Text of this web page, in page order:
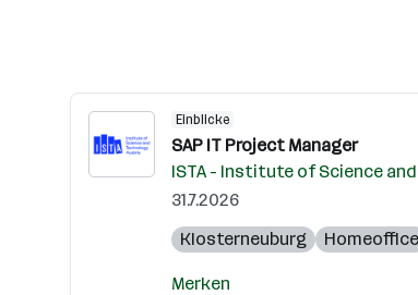
Einblicke
SAP IT Project Manager
ISTA - Institute of Science
31.7.2026
Klosterneuburg
Homeoffice
Merken